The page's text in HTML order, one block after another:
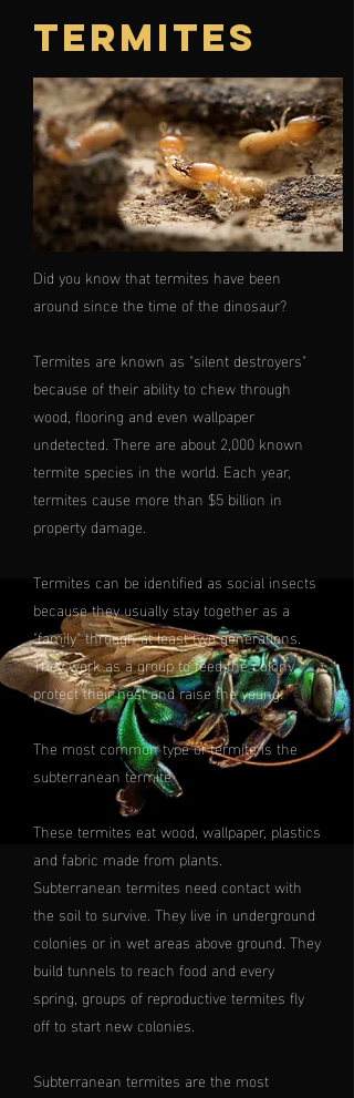
TERMITES
Did you know that termites have been
around since the time of the dinosaur?
Termites are known as "silent destroyers"
because of their ability to chew through
wood, flooring and even wallpaper
undetected. There are about 2,000 known
termite species in the world. Each year,
termites cause more than $5 billion in
property damage.
Termites can be identified as social insects
because they usually stay together as a
"family" through at least two generations.
They work as a group to feed the colony,
protect their nest and raise the young.
The most common type of termite is the
subterranean termite
These termites eat wood, wallpaper, plastics
and fabric made from plants.
Subterranean termites need contact with
the soil to survive. They live in underground
colonies or in wet areas above ground. They
build tunnels to reach food and every
spring, groups of reproductive termites fly
off to start new colonies.
Subterranean termites are the most